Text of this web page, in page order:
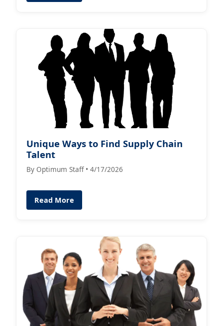
Unique Ways to Find Supply Chain
Talent
By Optimum Staff • 4/17/2026
Read More